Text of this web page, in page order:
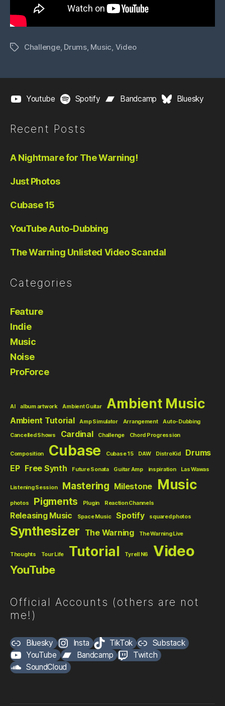
TagsChallenge, Drums, Music, Video
Youtube Spotify Bandcamp Bluesky
Recent Posts
A Nightmare for The Warning!
Just Photos
Cubase 15
YouTube Auto-Dubbing
The Warning Unlisted Video Scandal
Categories
Feature
Indie
Music
Noise
ProForce
AI album artwork Ambient Guitar Ambient Music
Ambient Tutorial Amp Simulator Arrangement Auto-Dubbing
Cancelled Shows Cardinal Challenge Chord Progression
Composition Cubase Cubase 15 DAW DistroKid
Drums
EP Free Synth Future Sonata Guitar Amp inspiration Las Wawas
Listening Session Mastering Milestone Music
photos Pigments Plugin Reaction Channels
Releasing Music Space Music Spotify squared photos
Synthesizer The Warning The Warning Live
Thoughts Tour Life Tutorial Tyrell N6 Video
YouTube
Official Accounts (others are not
me!)
Bluesky Insta TikTok
Substack
YouTube
Bandcamp
Twitch
SoundCloud